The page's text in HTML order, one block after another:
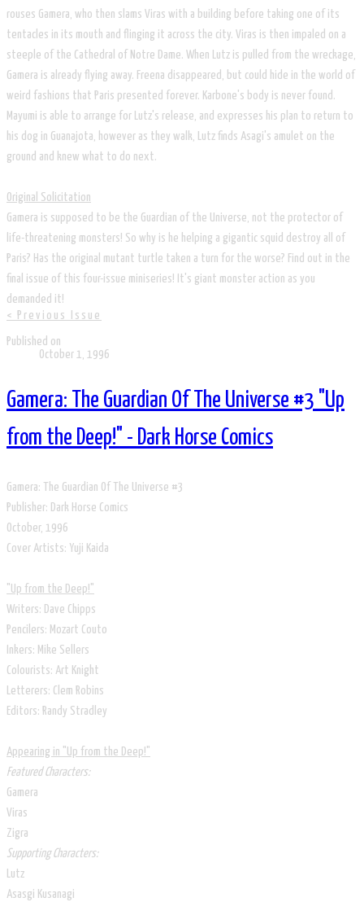
rouses Gamera, who then slams Viras with a building before taking one of its
tentacles in its mouth and flinging it across the city. Viras is then impaled on a
steeple of the Cathedral of Notre Dame. When Lutz is pulled from the wreckage,
Gamera is already flying away. Freena disappeared, but could hide in the world of
weird fashions that Paris presented forever. Karbone's body is never found.
Mayumi is able to arrange for Lutz's release, and expresses his plan to return to
his dog in Guanajota, however as they walk, Lutz finds Asagi's amulet on the
ground and knew what to do next.
Original Solicitation
Gamera is supposed to be the Guardian of the Universe, not the protector of
life-threatening monsters! So why is he helping a gigantic squid destroy all of
Paris? Has the original mutant turtle taken a turn for the worse? Find out in the
final issue of this four-issue miniseries! It's giant monster action as you
demanded it!
< Previous Issue
Published on
October 1, 1996
Gamera: The Guardian Of The Universe #3 "Up
from the Deep!" - Dark Horse Comics
Gamera: The Guardian Of The Universe #3
Publisher: Dark Horse Comics
​October, 1996
​Cover Artists: Yuji Kaida
"Up from the Deep!"
Writers: Dave Chipps
Pencilers: Mozart Couto
Inkers: Mike Sellers
Colourists: Art Knight
Letterers: Clem Robins
Editors: Randy Stradley
Appearing in "Up from the Deep!​"
Featured Characters:
Gamera
Viras
Zigra
Supporting Characters:
Lutz
Asasgi Kusanagi